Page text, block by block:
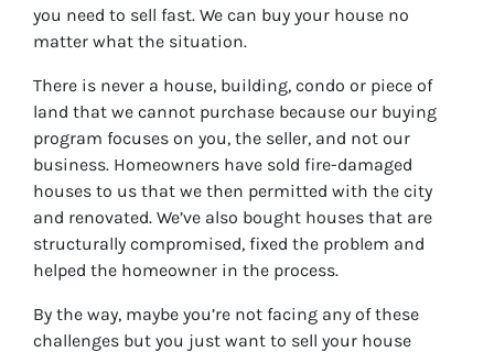
you need to sell fast. We can buy your house no
matter what the situation.
There is never a house, building, condo or piece of
land that we cannot purchase because our buying
program focuses on you, the seller, and not our
business. Homeowners have sold fire-damaged
houses to us that we then permitted with the city
and renovated. We’ve also bought houses that are
structurally compromised, fixed the problem and
helped the homeowner in the process.
By the way, maybe you’re not facing any of these
challenges but you just want to sell your house